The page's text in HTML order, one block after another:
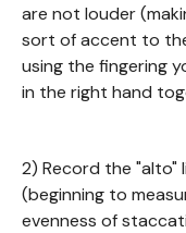
are not louder
sort of accent to
using the fingering
in the right hand
2) Record the "alto"
(beginning to
evenness of